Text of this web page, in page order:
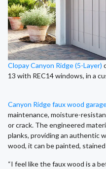
Clopay Canyon Ridge (5-Layer)
13 with REC14 windows, in a
Canyon Ridge faux wood
maintenance, moisture-
or crack. The engineered
planks, providing an authentic
wood, it can be painted,
“I feel like the faux wood is a